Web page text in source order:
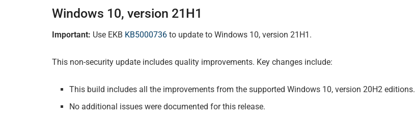
Windows 10, version 21H1
Important: Use EKB KB5000736 to update to Windows 10, version 21H1.
This non-security update includes quality improvements. Key changes include:
This build includes all the improvements from the supported Windows 10, version 20H2 editions.
No additional issues were documented for this release.